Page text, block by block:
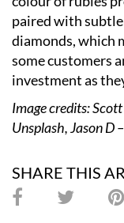
paired with
diamonds, which
some customers
investment as
Image credits:
Unsplash, Jason D
SHARE THIS